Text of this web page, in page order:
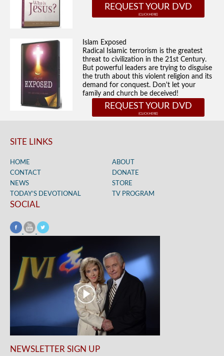
REQUEST YOUR DVD
Islam Exposed
Radical Islamic terrorism is the greatest
threat to civilization in the 21st Century.
But powerful leaders are trying to disguise
the truth about this violent religion and its
demand for conquest. Don't let your
family and church be deceived!
REQUEST YOUR DVD
SITE LINKS
HOME
ABOUT
CONTACT
DONATE
NEWS
STORE
TODAY’S DEVOTIONAL
TV PROGRAM
SOCIAL
NEWSLETTER SIGN UP